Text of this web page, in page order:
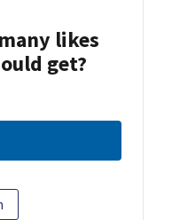
likes
get?